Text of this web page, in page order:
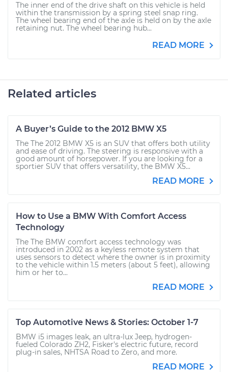
The inner end of the drive shaft on this vehicle is held
within the transmission by a spring steel snap ring.
The wheel bearing end of the axle is held on by the axle
retaining nut. The wheel bearing hub...
READ MORE
Related articles
A Buyer’s Guide to the 2012 BMW X5
The The 2012 BMW X5 is an SUV that offers both utility
and ease of driving. The steering is responsive with a
good amount of horsepower. If you are looking for a
sportier SUV that offers versatility, the BMW X5...
READ MORE
How to Use a BMW With Comfort Access
Technology
The The BMW comfort access technology was
introduced in 2002 as a keyless remote system that
uses sensors to detect where the owner is in proximity
to the vehicle within 1.5 meters (about 5 feet), allowing
him or her to...
READ MORE
Top Automotive News & Stories: October 1-7
BMW i5 images leak, an ultra-lux Jeep, hydrogen-
fueled Colorado ZH2, Fisker's electric future, record
plug-in sales, NHTSA Road to Zero, and more.
READ MORE